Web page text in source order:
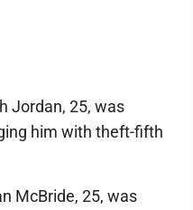
Jordan, 25, was
him with theft-fifth
McBride, 25, was